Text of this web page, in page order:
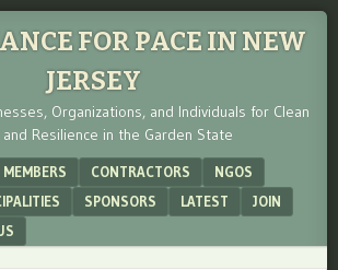
FOR PACE IN NEW
JERSEY
Organizations, and Individuals for Clean
and Resilience in the Garden State
MEMBERS CONTRACTORS
NGOS
SPONSORS LATEST
JOIN